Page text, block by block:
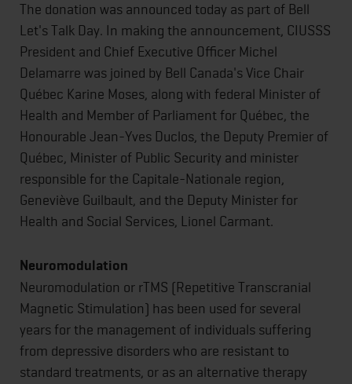
The donation was announced today as part of Bell
Let's Talk Day. In making the announcement, CIUSSS
President and Chief Executive Officer Michel
Delamarre was joined by Bell Canada's Vice Chair
Québec Karine Moses, along with federal Minister of
Health and Member of Parliament for Québec, the
Honourable Jean-Yves Duclos, the Deputy Premier of
Québec, Minister of Public Security and minister
responsible for the Capitale-Nationale region,
Geneviève Guilbault, and the Deputy Minister for
Health and Social Services, Lionel Carmant.
Neuromodulation
Neuromodulation or rTMS (Repetitive Transcranial
Magnetic Stimulation) has been used for several
years for the management of individuals suffering
from depressive disorders who are resistant to
standard treatments, or as an alternative therapy